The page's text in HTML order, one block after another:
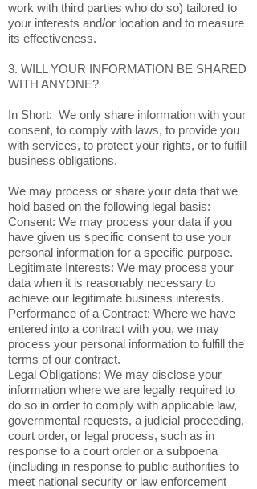
work with third parties who do so) tailored to
your interests and/or location and to measure
its effectiveness.
3. WILL YOUR INFORMATION BE SHARED
WITH ANYONE?
In Short: We only share information with your
consent, to comply with laws, to provide you
with services, to protect your rights, or to fulfill
business obligations.
We may process or share your data that we
hold based on the following legal basis:
Consent: We may process your data if you
have given us specific consent to use your
personal information for a specific purpose.
Legitimate Interests: We may process your
data when it is reasonably necessary to
achieve our legitimate business interests.
Performance of a Contract: Where we have
entered into a contract with you, we may
process your personal information to fulfill the
terms of our contract.
Legal Obligations: We may disclose your
information where we are legally required to
do so in order to comply with applicable law,
governmental requests, a judicial proceeding,
court order, or legal process, such as in
response to a court order or a subpoena
(including in response to public authorities to
meet national security or law enforcement